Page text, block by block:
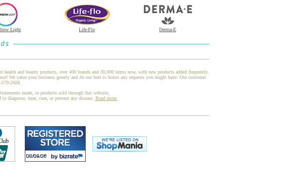
Light Life-Flo Derma-E
and beauty products, over 400 brands and 30,000 items now, with new products added frequently.
We value your business greatly and do our best to honor any requests you might have. Our customer
2668.
made, or products sold through this website,
diagnose, treat, cure, or prevent any disease. Read more.